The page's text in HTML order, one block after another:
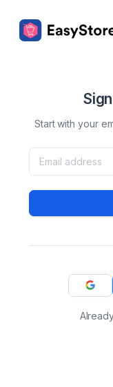
Start with your